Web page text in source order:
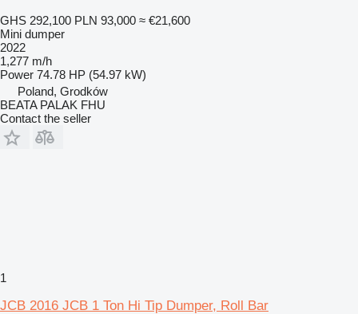
GHS 292,100 PLN 93,000 ≈ €21,600
Mini dumper
2022
1,277 m/h
Power 74.78 HP (54.97 kW)
Poland, Grodków
BEATA PALAK FHU
Contact the seller
1
JCB 2016 JCB 1 Ton Hi Tip Dumper, Roll Bar